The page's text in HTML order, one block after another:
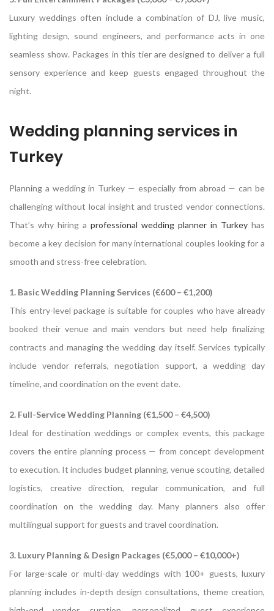
Luxury weddings often include a combination of DJ, live music,
lighting design, sound engineers, and performance acts in one
seamless show. Packages in this tier are designed to deliver a full
sensory experience and keep guests engaged throughout the
night.
Wedding planning services in
Turkey
Planning a wedding in Turkey — especially from abroad — can be
challenging without local insight and trusted vendor connections.
That’s why hiring a professional wedding planner in Turkey has
become a key decision for many international couples looking for a
smooth and stress-free celebration.
1. Basic Wedding Planning Services (€600 – €1,200)
This entry-level package is suitable for couples who have already
booked their venue and main vendors but need help finalizing
contracts and managing the wedding day itself. Services typically
include vendor referrals, negotiation support, a wedding day
timeline, and coordination on the event date.
2. Full-Service Wedding Planning (€1,500 – €4,500)
Ideal for destination weddings or complex events, this package
covers the entire planning process — from concept development
to execution. It includes budget planning, venue scouting, detailed
logistics, creative direction, regular communication, and full
coordination on the wedding day. Many planners also offer
multilingual support for guests and travel coordination.
3. Luxury Planning & Design Packages (€5,000 – €10,000+)
For large-scale or multi-day weddings with 100+ guests, luxury
planning includes in-depth design consultations, theme creation,